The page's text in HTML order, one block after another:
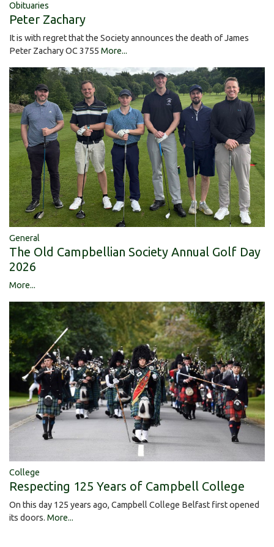
Obituaries
Peter Zachary
It is with regret that the Society announces the death of James
Peter Zachary OC 3755 More...
General
The Old Campbellian Society Annual Golf Day
2026
More...
College
Respecting 125 Years of Campbell College
On this day 125 years ago, Campbell College Belfast first opened
its doors. More...